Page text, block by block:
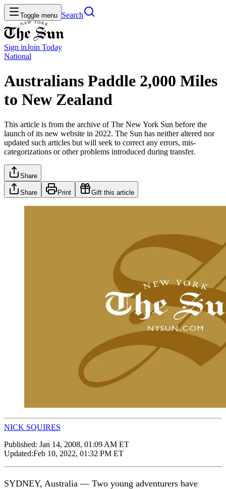
Toggle menu Search
Sign inJoin Today
National
Australians Paddle 2,000 Miles
to New Zealand
This article is from the archive of The New York Sun before the
launch of its new website in 2022. The Sun has neither altered nor
updated such articles but will seek to correct any errors, mis-
categorizations or other problems introduced during transfer.
Share
Share Print Gift this article
NICK SQUIRES
Published: Jan 14, 2008, 01:09 AM ET
Updated:Feb 10, 2022, 01:32 PM ET
SYDNEY, Australia — Two young adventurers have